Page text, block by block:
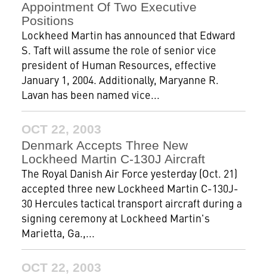
Appointment Of Two Executive
Positions
Lockheed Martin has announced that Edward
S. Taft will assume the role of senior vice
president of Human Resources, effective
January 1, 2004. Additionally, Maryanne R.
Lavan has been named vice...
OCT 22, 2003
Denmark Accepts Three New
Lockheed Martin C-130J Aircraft
The Royal Danish Air Force yesterday (Oct. 21)
accepted three new Lockheed Martin C-130J-
30 Hercules tactical transport aircraft during a
signing ceremony at Lockheed Martin's
Marietta, Ga.,...
OCT 22, 2003